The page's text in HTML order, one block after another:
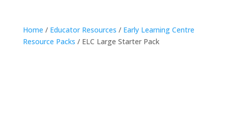
Home / Educator Resources / Early Learning Centre
Resource Packs / ELC Large Starter Pack